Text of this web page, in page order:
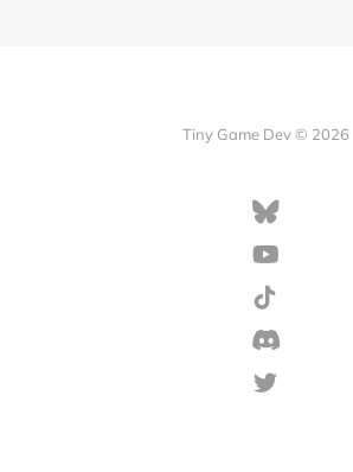
Tiny Game Dev © 2026